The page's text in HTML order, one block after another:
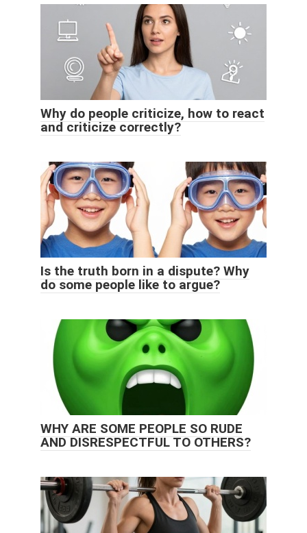
Why do people criticize, how to react
and criticize correctly?
Is the truth born in a dispute? Why
do some people like to argue?
WHY ARE SOME PEOPLE SO RUDE
AND DISRESPECTFUL TO OTHERS?